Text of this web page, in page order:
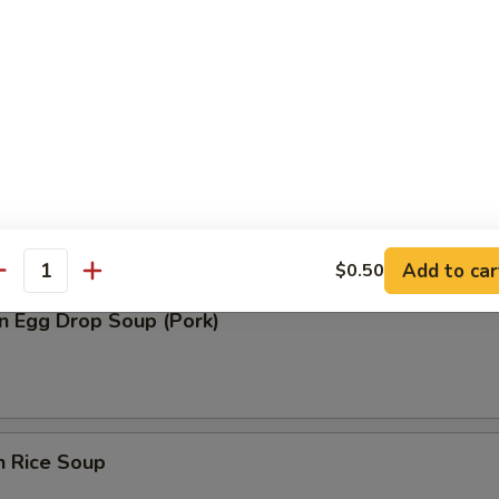
Soup (Pork)
Soup
Egg Drop Soup (Pork)
Rice Soup
$0.50 Add to